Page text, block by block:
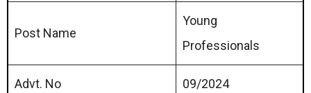
Post Name
Young
Professionals
Advt. No 09/2024